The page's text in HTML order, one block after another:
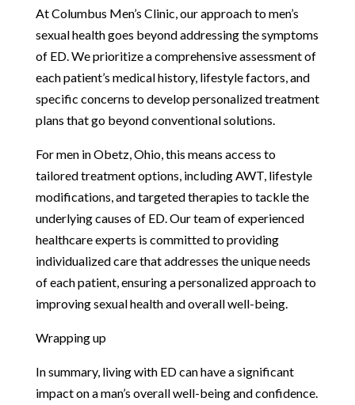
At Columbus Men’s Clinic, our approach to men’s
sexual health goes beyond addressing the symptoms
of ED. We prioritize a comprehensive assessment of
each patient’s medical history, lifestyle factors, and
specific concerns to develop personalized treatment
plans that go beyond conventional solutions.
For men in Obetz, Ohio, this means access to
tailored treatment options, including AWT, lifestyle
modifications, and targeted therapies to tackle the
underlying causes of ED. Our team of experienced
healthcare experts is committed to providing
individualized care that addresses the unique needs
of each patient, ensuring a personalized approach to
improving sexual health and overall well-being.
Wrapping up
In summary, living with ED can have a significant
impact on a man’s overall well-being and confidence.